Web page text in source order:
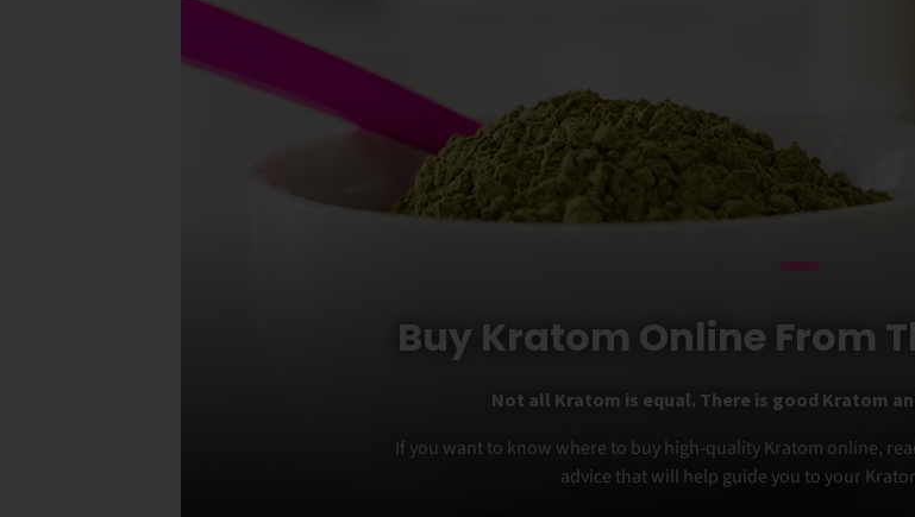
Buy Kratom Online From
Not all Kratom is equal. There is good Kratom
If you want to know where to buy high-quality Kratom online,
advice that will help guide you to your